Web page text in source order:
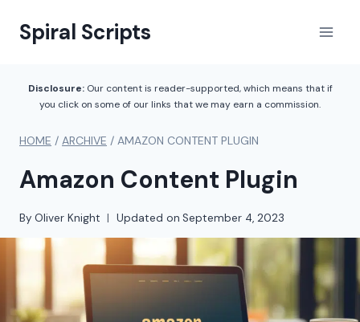
Spiral Scripts
Disclosure:Our content is reader-supported, which means that if
you click on some of our links that we may earn a commission.
HOME / ARCHIVE / AMAZON CONTENT PLUGIN
Amazon Content Plugin
By Oliver Knight Updated on September 4, 2023